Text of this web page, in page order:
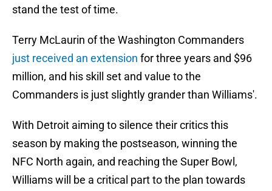
stand the test of time.
Terry McLaurin of the Washington Commanders
just received an extension for three years and $96
million, and his skill set and value to the
Commanders is just slightly grander than Williams'.
With Detroit aiming to silence their critics this
season by making the postseason, winning the
NFC North again, and reaching the Super Bowl,
Williams will be a critical part to the plan towards